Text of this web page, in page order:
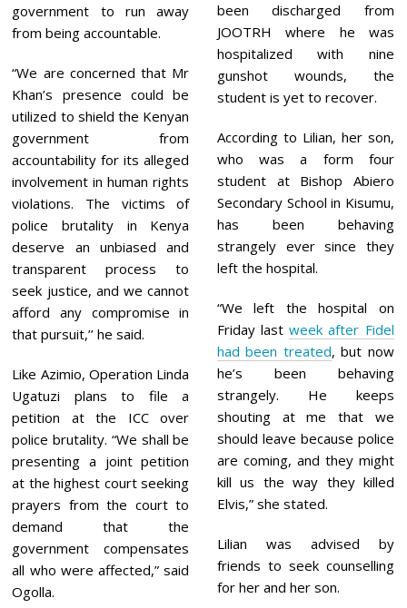
government to run away
from being accountable.
“We are concerned that Mr
Khan’s presence could be
utilized to shield the Kenyan
government from
accountability for its alleged
involvement in human rights
violations. The victims of
police brutality in Kenya
deserve an unbiased and
transparent process to
seek justice, and we cannot
afford any compromise in
that pursuit,’’ he said.
Like Azimio, Operation Linda
Ugatuzi plans to file a
petition at the ICC over
police brutality. “We shall be
presenting a joint petition
at the highest court seeking
prayers from the court to
demand that the
government compensates
all who were affected,” said
Ogolla.
been discharged from
JOOTRH where he was
hospitalized with nine
gunshot wounds, the
student is yet to recover.
According to Lilian, her son,
who was a form four
student at Bishop Abiero
Secondary School in Kisumu,
has been behaving
strangely ever since they
left the hospital.
“We left the hospital on
Friday last week after Fidel
had been treated, but now
he’s been behaving
strangely. He keeps
shouting at me that we
should leave because police
are coming, and they might
kill us the way they killed
Elvis,” she stated.
Lilian was advised by
friends to seek counselling
for her and her son.